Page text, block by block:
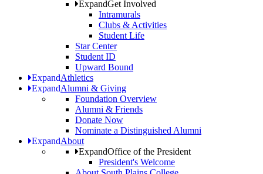
ExpandGet Involved
Intramurals
Clubs & Activities
Student Life
Star Center
Student ID
Upward Bound
ExpandAthletics
ExpandAlumni & Giving
Foundation Overview
Alumni & Friends
Donate Now
Nominate a Distinguished Alumni
ExpandAbout
ExpandOffice of the President
President's Welcome